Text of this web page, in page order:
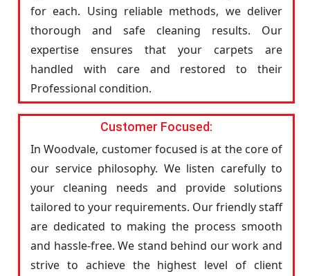
for each. Using reliable methods, we deliver
thorough and safe cleaning results. Our
expertise ensures that your carpets are
handled with care and restored to their
Professional condition.
Customer Focused:
In Woodvale, customer focused is at the core of
our service philosophy. We listen carefully to
your cleaning needs and provide solutions
tailored to your requirements. Our friendly staff
are dedicated to making the process smooth
and hassle-free. We stand behind our work and
strive to achieve the highest level of client